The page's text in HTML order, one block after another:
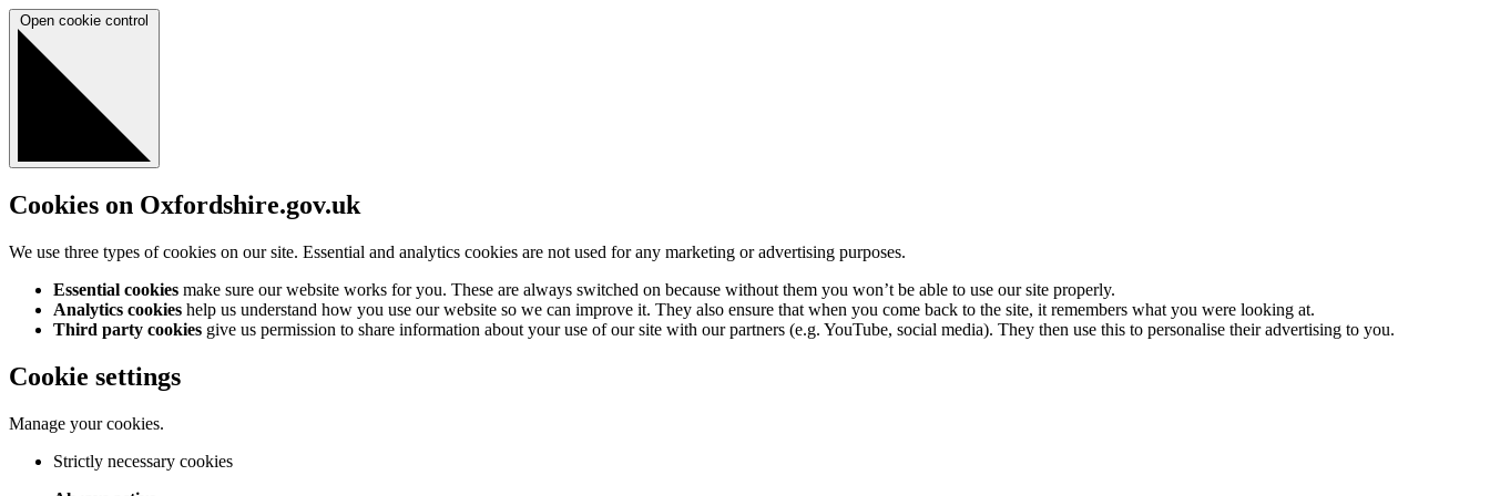
Open cookie control
Cookies on Oxfordshire.gov.uk
We use three types of cookies on our site. Essential and analytics cookies are not used for any marketing or advertising purposes.
Essential cookies make sure our website works for you. These are always switched on because without them you won’t be able to use our site properly.
Analytics cookies help us understand how you use our website so we can improve it. They also ensure that when you come back to the site, it remembers what you were looking at.
Third party cookies give us permission to share information about your use of our site with our partners (e.g. YouTube, social media). They then use this to personalise their advertising to you.
Cookie settings
Manage your cookies.
Strictly necessary cookies